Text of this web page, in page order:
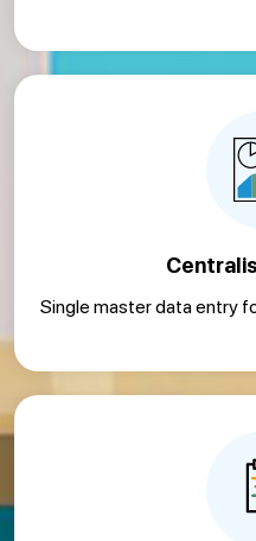
Single master data entry